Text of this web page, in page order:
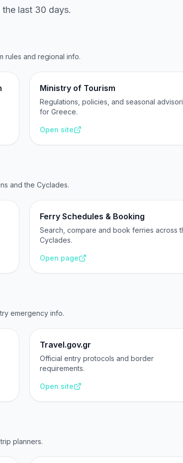
last 30 days.
rules and regional info.
Ministry of Tourism
Regulations, policies, and seasonal
for Greece.
Open site
and the Cyclades.
Ferry Schedules & Booking
Search, compare and book ferries across
Cyclades.
Open page
emergency info.
Travel.gov.gr
Official entry protocols and border
requirements.
Open site
planners.